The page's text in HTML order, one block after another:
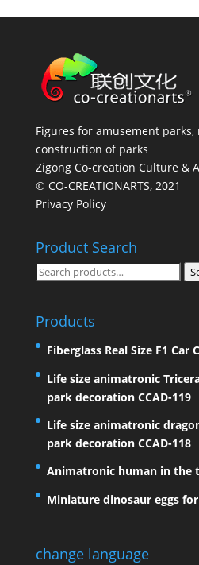
Figures for amusement
construction of parks
Zigong Co-creation Culture &
© CO-CREATIONARTS, 2021
Privacy Policy
Product Search
Search
Products
Fiberglass Real Size F1 Car
Life size animatronic
park decoration CCAD-119
Life size animatronic
park decoration CCAD-118
Animatronic human in the
Miniature dinosaur eggs
change language